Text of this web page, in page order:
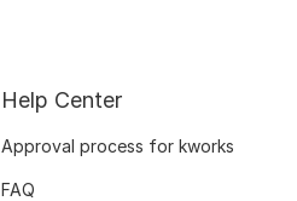
Help Center
Approval process for kworks
FAQ